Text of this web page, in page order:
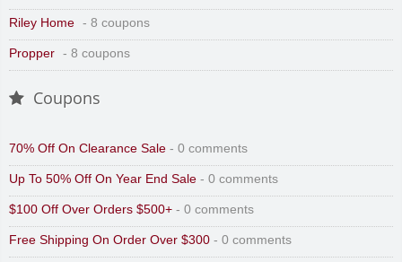
Riley Home - 8 coupons
Propper - 8 coupons
Coupons
70% Off On Clearance Sale - 0 comments
Up To 50% Off On Year End Sale - 0 comments
$100 Off Over Orders $500+ - 0 comments
Free Shipping On Order Over $300 - 0 comments